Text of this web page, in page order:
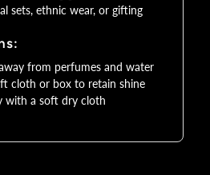
sets, ethnic wear, or gifting
from perfumes and water
cloth or box to retain shine
with a soft dry cloth